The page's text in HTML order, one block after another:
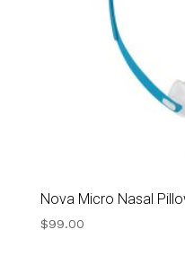
Nova Micro Nasal
$99.00